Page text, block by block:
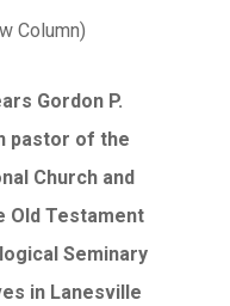
Column)
Gordon P.
pastor of the
Church and
Old Testament
Seminary
in Lanesville